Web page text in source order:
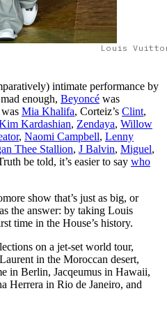
Louis
intimate performance by
enough, Beyoncé was
Mia Khalifa, Corteiz’s Clint,
Kardashian, Zendaya, Willow
, Naomi Campbell, Lenny
Thee Stallion, J Balvin, Miguel,
be told, it’s easier to say who
show that’s just as big, or
the answer: by taking Louis
time in the House’s history.
on a jet-set world tour,
in the Moroccan desert,
in Berlin, Jacqeumus in Hawaii,
Herrera in Rio de Janeiro, and